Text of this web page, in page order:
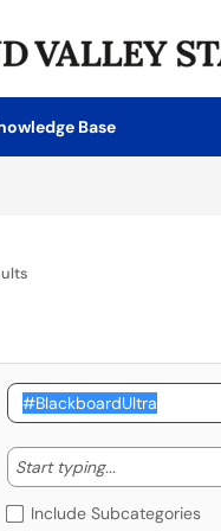
Base
Start typing... Start
Include Subcategories